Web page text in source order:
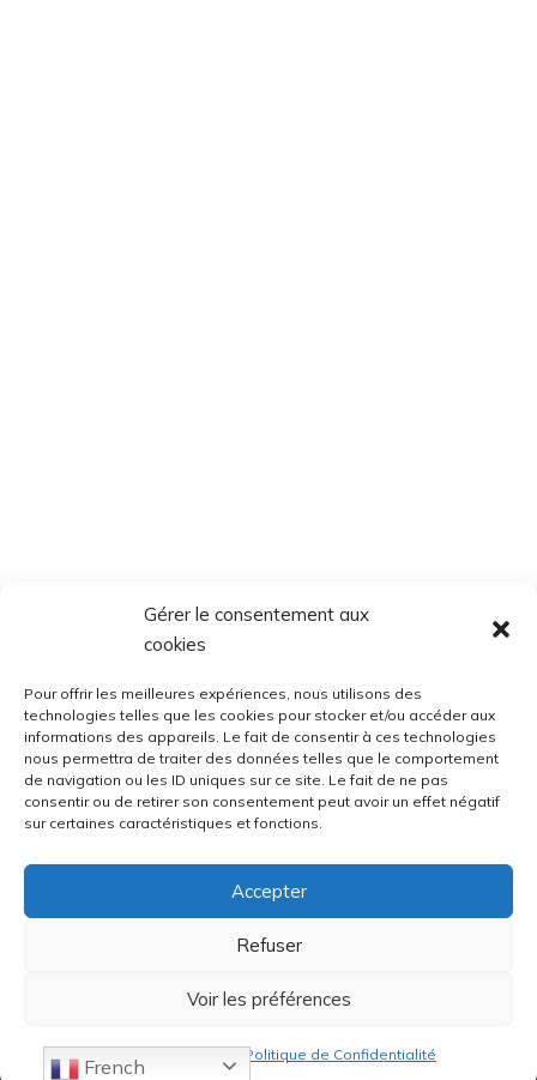
Gérer le consentement aux
cookies
Pour offrir les meilleures expériences, nous utilisons des
technologies telles que les cookies pour stocker et/ou accéder aux
informations des appareils. Le fait de consentir à ces technologies
nous permettra de traiter des données telles que le comportement
de navigation ou les ID uniques sur ce site. Le fait de ne pas
consentir ou de retirer son consentement peut avoir un effet négatif
sur certaines caractéristiques et fonctions.
Accepter
Refuser
Voir les préférences
Politique de Confidentialité
French